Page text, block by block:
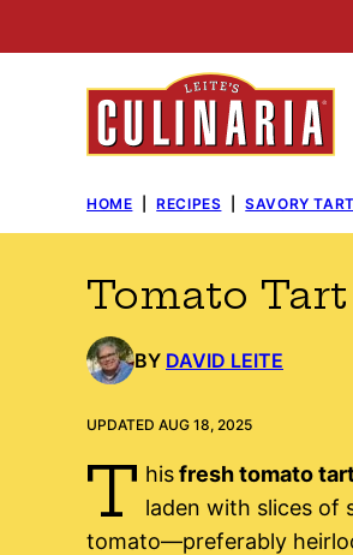
to
HOME RECIPES SAVORY
Tomato Tart
BY DAVID LEITE
UPDATED AUG 18, 2025
T hisfresh tomato
laden with slices of
tomato—preferably